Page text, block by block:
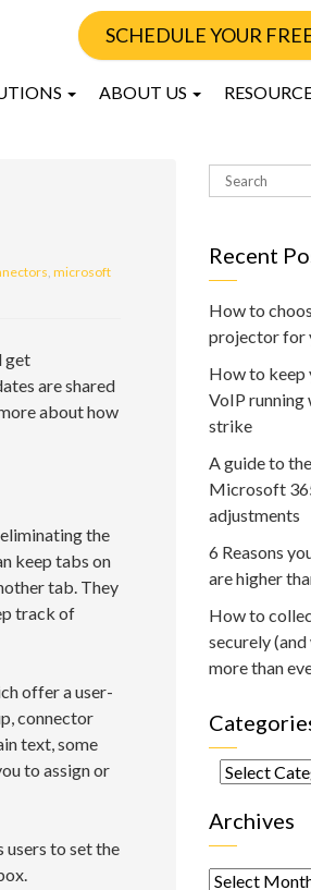
SCHEDULE YOUR
ABOUT US
, microsoft
get
are shared
about how
the
keep tabs on
tab. They
track of
offer a user-
connector
text, some
to assign or
users to set the
Recent
How to
projector for
How to keep
VoIP running
strike
A guide to
Microsoft
adjustments
6 Reasons
are higher
How to
securely
more than
Categories
Archives
Archives